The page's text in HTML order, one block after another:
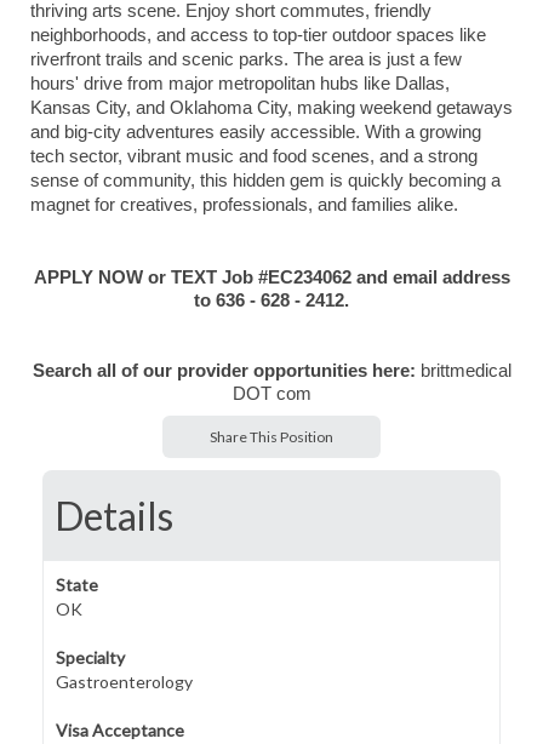
thriving arts scene. Enjoy short commutes, friendly
neighborhoods, and access to top-tier outdoor spaces like
riverfront trails and scenic parks. The area is just a few
hours' drive from major metropolitan hubs like Dallas,
Kansas City, and Oklahoma City, making weekend getaways
and big-city adventures easily accessible. With a growing
tech sector, vibrant music and food scenes, and a strong
sense of community, this hidden gem is quickly becoming a
magnet for creatives, professionals, and families alike.
APPLY NOW or TEXT Job #EC234062 and email address
to 636 - 628 - 2412.
Search all of our provider opportunities here: brittmedical
DOT com
Share This Position
Details
State
OK
Specialty
Gastroenterology
Visa Acceptance